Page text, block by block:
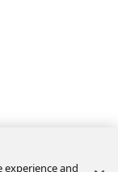
experience and